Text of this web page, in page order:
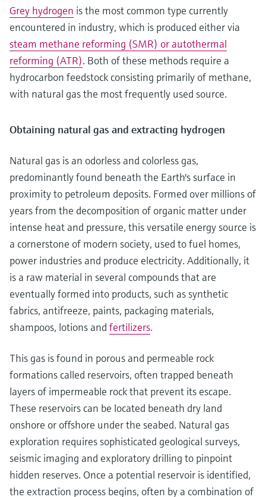
Grey hydrogen is the most common type currently
encountered in industry, which is produced either via
steam methane reforming (SMR) or autothermal
reforming (ATR). Both of these methods require a
hydrocarbon feedstock consisting primarily of methane,
with natural gas the most frequently used source.
Obtaining natural gas and extracting hydrogen
Natural gas is an odorless and colorless gas,
predominantly found beneath the Earth's surface in
proximity to petroleum deposits. Formed over millions of
years from the decomposition of organic matter under
intense heat and pressure, this versatile energy source is
a cornerstone of modern society, used to fuel homes,
power industries and produce electricity. Additionally, it
is a raw material in several compounds that are
eventually formed into products, such as synthetic
fabrics, antifreeze, paints, packaging materials,
shampoos, lotions and fertilizers.
This gas is found in porous and permeable rock
formations called reservoirs, often trapped beneath
layers of impermeable rock that prevent its escape.
These reservoirs can be located beneath dry land
onshore or offshore under the seabed. Natural gas
exploration requires sophisticated geological surveys,
seismic imaging and exploratory drilling to pinpoint
hidden reserves. Once a potential reservoir is identified,
the extraction process begins, often by a combination of